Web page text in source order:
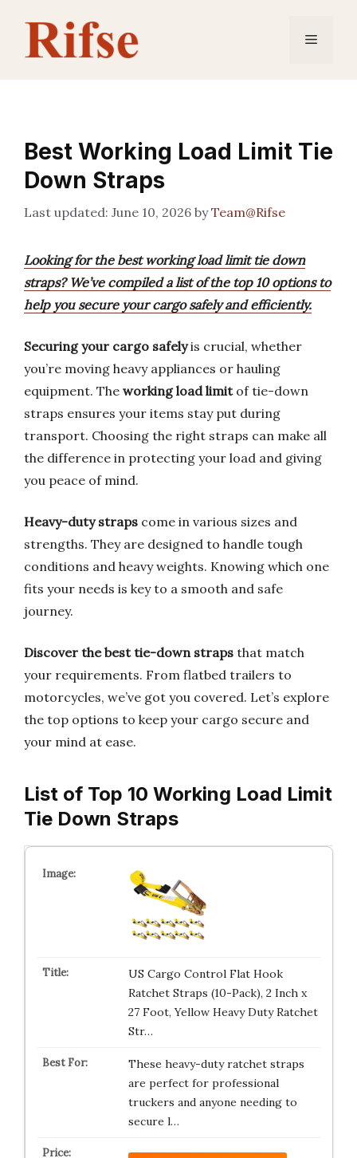
content
Menu
Best Working Load Limit Tie
Down Straps
June 10, 2026 byTeam@Rifse
Looking for the best working load limit tie down
straps? We’ve compiled a list of the top 10 options to
help you secure your cargo safely and efficiently.
Securing your cargo safelyis crucial, whether
you’re moving heavy appliances or hauling
equipment. The working load limitof tie-down
straps ensures your items stay put during
transport. Choosing the right straps can make all
the difference in protecting your load and giving
you peace of mind.
Heavy-duty straps come in various sizes and
strengths. They are designed to handle tough
conditions and heavy weights. Knowing which one
fits your needs is key to a smooth and safe
journey.
Discover the best tie-down straps that match
your requirements. From flatbed trailers to
motorcycles, we’ve got you covered. Let’s explore
the top options to keep your cargo secure and
your mind at ease.
List of Top 10 Working Load Limit
Tie Down Straps
US Cargo Control Flat Hook
Ratchet Straps (10-Pack), 2 Inch x
27 Foot, Yellow Heavy Duty Ratchet
Str…
These heavy-duty ratchet straps
are perfect for professional
truckers and anyone needing to
secure l…